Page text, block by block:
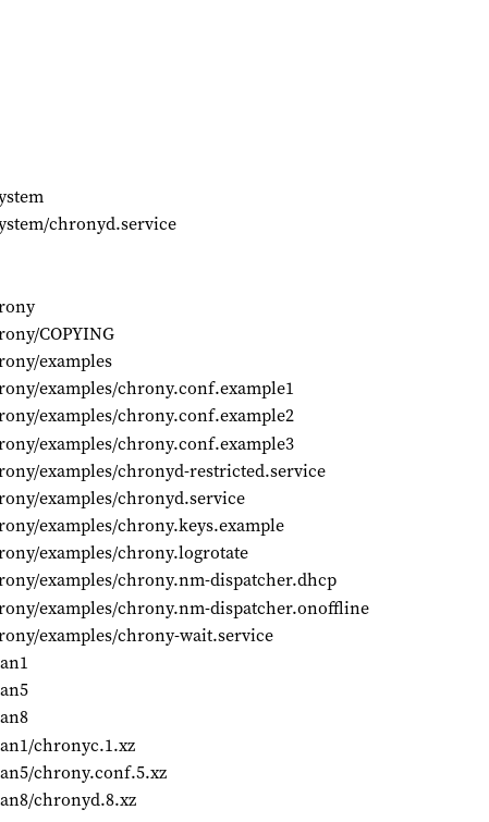
chronyd.service
COPYING
examples
examples/chrony.conf.example1
examples/chrony.conf.example2
examples/chrony.conf.example3
examples/chronyd-restricted.service
examples/chronyd.service
examples/chrony.keys.example
examples/chrony.logrotate
examples/chrony.nm-dispatcher.dhcp
examples/chrony.nm-dispatcher.onoffline
examples/chrony-wait.service
chronyc.1.xz
chrony.conf.5.xz
chronyd.8.xz